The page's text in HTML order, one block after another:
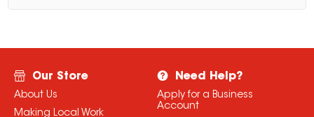
Our Store
About Us
Making Local Work
Need Help?
Apply for a Business
Account